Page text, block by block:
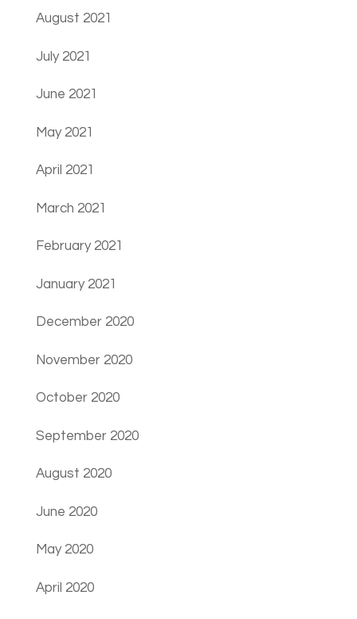
August 2021
July 2021
June 2021
May 2021
April 2021
March 2021
February 2021
January 2021
December 2020
November 2020
October 2020
September 2020
August 2020
June 2020
May 2020
April 2020